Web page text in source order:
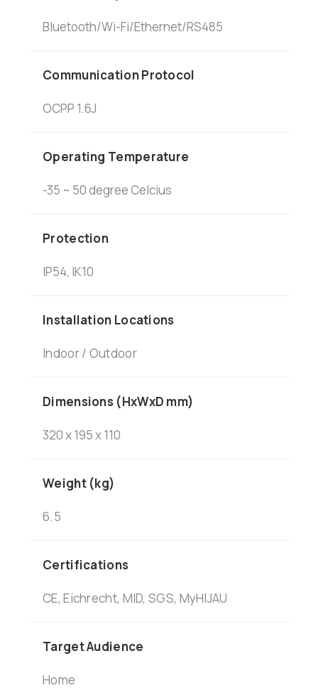
Bluetooth/Wi-Fi/Ethernet/RS485
Communication Protocol
OCPP 1.6J
Operating Temperature
-35 ~ 50 degree Celcius
Protection
IP54, IK10
Installation Locations
Indoor / Outdoor
Dimensions (HxWxD mm)
320 x 195 x 110
Weight (kg)
6.5
Certifications
CE, Eichrecht, MID, SGS, MyHIJAU
Target Audience
Home